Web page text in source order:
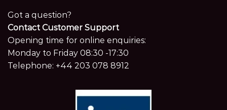
Got a question?
Contact Customer Support
Opening time for online enquiries:
Monday to Friday 08:30 -17:30
Telephone: +44 203 078 8912